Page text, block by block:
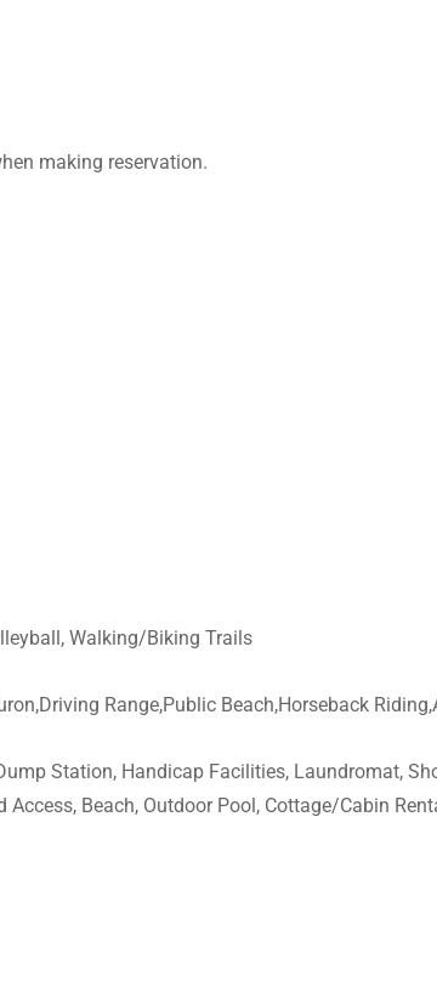
making reservation.
Walking/Biking Trails
Range,Public Beach,Horseback
Station, Handicap Facilities, Laundromat,
Beach, Outdoor Pool, Cottage/Cabin